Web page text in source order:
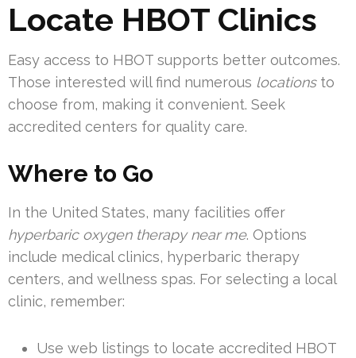
Locate HBOT Clinics
Easy access to HBOT supports better outcomes.
Those interested will find numerous locationsto
choose from, making it convenient. Seek
accredited centers for quality care.
Where to Go
In the United States, many facilities offer
hyperbaric oxygen therapy near me. Options
include medical clinics, hyperbaric therapy
centers, and wellness spas. For selecting a local
clinic, remember:
Use web listings to locate accredited HBOT